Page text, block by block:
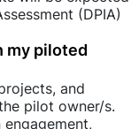
(DPIA)
my piloted
and
pilot owner/s.